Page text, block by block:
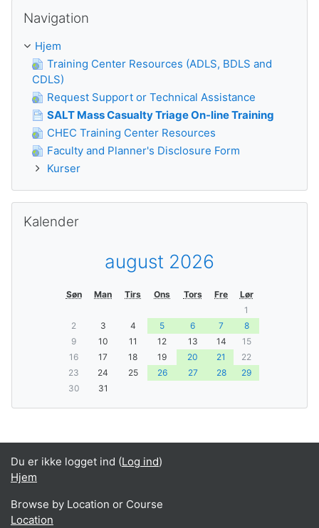
Navigation
Hjem
Training Center Resources (ADLS, BDLS and
CDLS)
Request Support or Technical Assistance
SALT Mass Casualty Triage On-line Training
CHEC Training Center Resources
Faculty and Planner's Disclosure Form
Kurser
Kalender
august 2026
Søn Man Tirs Ons Tors Fre
Lør
1
2
3 4 5 6 7
8
9
10 11 12 13 14
15
16
17 18 19 20 21
22
23
24 25 26 27 28
29
30
31
Du er ikke logget ind (Log ind)
Hjem
Browse by Location or Course
Location